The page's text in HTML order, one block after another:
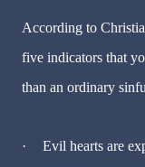
According to
five indicators that
than an ordinary
·
Evil hearts are